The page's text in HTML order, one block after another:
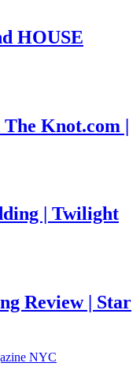
HOUSE
Knot.com |
| Twilight
Review | Star